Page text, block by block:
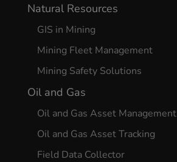
Natural Resources
GIS in Mining
Mining Fleet Management
Mining Safety Solutions
Oil and Gas
Oil and Gas Asset Management
Oil and Gas Asset Tracking
Field Data Collector